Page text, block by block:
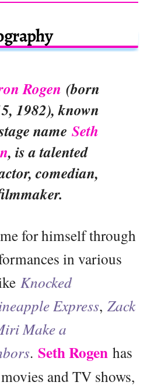
Rogen (born
1982), known
name Seth
, is a talented
comedian,
for himself through
in various
Knocked
Express, Zack
Make a
. Seth Rogenhas
and TV shows,